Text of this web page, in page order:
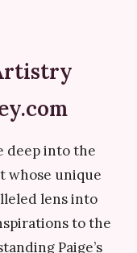
deep into the
whose unique
lens into
to the
Paige’s